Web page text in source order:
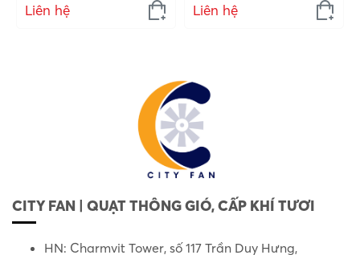
Liên hệ Liên hệ
CITY FAN | QUẠT THÔNG GIÓ, CẤP KHÍ TƯƠI
HN: Charmvit Tower, số 117 Trần Duy Hưng,